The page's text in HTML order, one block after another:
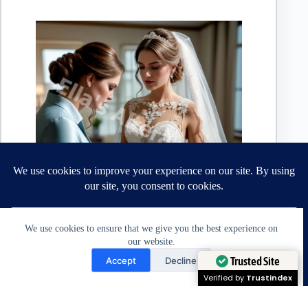
We use cookies to ensure that we give you the best experience on
our website.
Accept Decline
Crafting the perfect fit
Alterations vs. Tailoring: Understanding the Difference
Need Help?
Open chaty
Trusted Site
Verified by Trustindex